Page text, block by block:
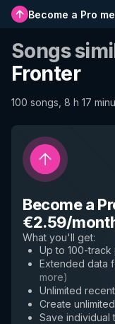
Become a Pro
Songs
Fronter
100 songs, 8 h 17
Become a
€2.59/
What you'll get:
Up to 100-track
Extended data
more)
Unlimited
Create
Save individual